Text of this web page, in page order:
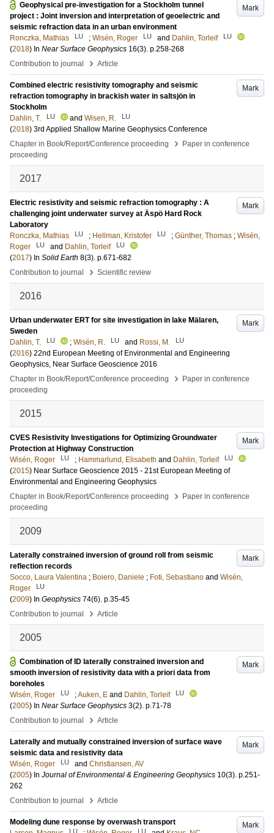
Mark
Geophysical pre-investigation for a Stockholm tunnel
project : Joint inversion and interpretation of geoelectric and
seismic refraction data in an urban environment
Ronczka, Mathias
LU ; Wisén, Roger LU and Dahlin, Torleif LU
(2018) In Near Surface Geophysics 16(3). p.258-268
Contribution to journal
› Article
Mark
Combined electric resistivity tomography and seismic
refraction tomography in brackish water in saltsjön in
Stockholm
Dahlin, T.
LU and Wisen, R. LU
(2018) 3rd Applied Shallow Marine Geophysics Conference
Chapter in Book/Report/Conference proceeding
›
Paper in conference
proceeding
2017
Mark
Electric resistivity and seismic refraction tomography : A
challenging joint underwater survey at Äspö Hard Rock
Laboratory
Ronczka, Mathias
LU ; Hellman, Kristofer LU ; Günther, Thomas ; Wisén,
Roger
LU and Dahlin, Torleif LU
(2017) In Solid Earth 8(3). p.671-682
Contribution to journal
› Scientific review
2016
Mark
Urban underwater ERT for site investigation in lake Mälaren,
Sweden
Dahlin, T.
LU ; Wisén, R. LU and Rossi, M. LU
(2016) 22nd European Meeting of Environmental and Engineering
Geophysics, Near Surface Geoscience 2016
Chapter in Book/Report/Conference proceeding
›
Paper in conference
proceeding
2015
Mark
CVES Resistivity Investigations for Optimizing Groundwater
Protection at Highway Construction
Wisén, Roger
LU ; Hammarlund, Elisabeth and Dahlin, Torleif LU
(2015) Near Surface Geoscience 2015 - 21st European Meeting of
Environmental and Engineering Geophysics
Chapter in Book/Report/Conference proceeding
›
Paper in conference
proceeding
2009
Mark
Laterally constrained inversion of ground roll from seismic
reflection records
Socco, Laura Valentina ; Boiero, Daniele ; Foti, Sebastiano and Wisén,
Roger
LU
(2009) In Geophysics 74(6). p.35-45
Contribution to journal
› Article
2005
Mark
Combination of ID laterally constrained inversion and
smooth inversion of resistivity data with a priori data from
boreholes
Wisén, Roger
LU ;Auken, E and Dahlin, Torleif LU
(2005) In Near Surface Geophysics 3(2). p.71-78
Contribution to journal
› Article
Mark
Laterally and mutually constrained inversion of surface wave
seismic data and resistivity data
Wisén, Roger
LU and Christiansen, AV
(2005) In Journal of Environmental & Engineering Geophysics 10(3). p.251-
262
Contribution to journal
› Article
Mark
Modeling dune response by overwash transport
LU LU